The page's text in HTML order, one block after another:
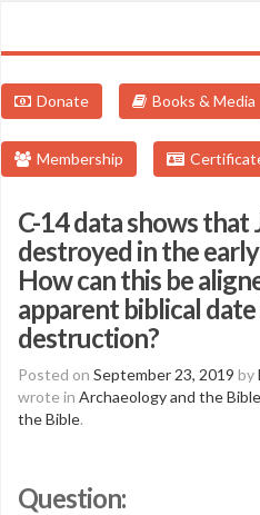
Donate Books & Media
Membership
C-14 data shows that
destroyed in the
How can this be
apparent biblical
destruction?
Posted on September 23, 2019 by
wrote in Archaeology and the Bible
the Bible.
Question: